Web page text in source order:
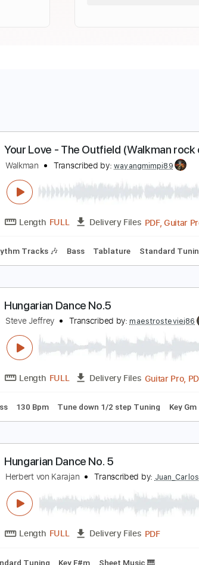
Walkman Transcribed by:
Length FULL Delivery Files
Rhythm Tracks 🎶 Bass
Hungarian Dance No.5
Steve Jeffrey Transcribed by:
FULL
Bass 130 Bpm Tune down 1/2 step Tuning